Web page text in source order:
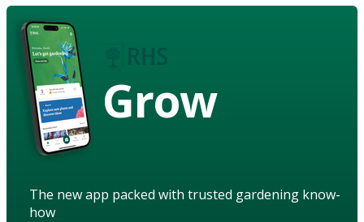
Grow
The new app packed with trusted gardening know-
how